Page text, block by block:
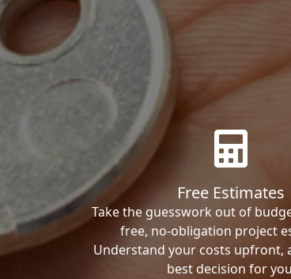
Free Estimates
Take the guesswork out of
free, no-obligation project
Understand your costs upfront,
best decision for